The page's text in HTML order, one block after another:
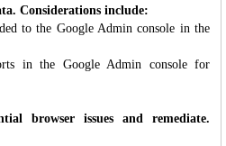
Considerations include:
to the Google Admin console in the
in the Google Admin console for
browser issues and remediate.